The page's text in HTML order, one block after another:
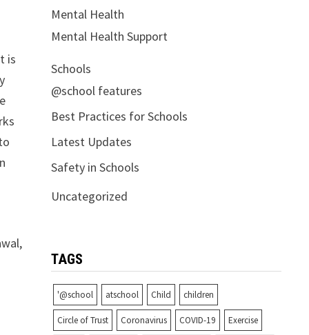
is
Mental Health
Mental Health Support
Schools
@school features
Best Practices for Schools
Latest Updates
Safety in Schools
Uncategorized
TAGS
'@school atschool Child children
Circle of Trust Coronavirus COVID-19 Exercise